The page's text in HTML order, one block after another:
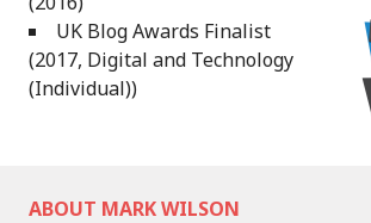
UK Blog Awards Finalist
(2017, Digital and Technology
(Individual))
ABOUT MARK WILSON